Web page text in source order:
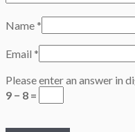
Name*
Email *
Please enter an answer in
9 − 8 =